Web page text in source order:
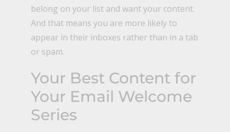
belong on your list and want your content.
And that means you are more likely to
appear in their inboxes rather than in a tab
or spam.
Your Best Content for
Your Email Welcome
Series